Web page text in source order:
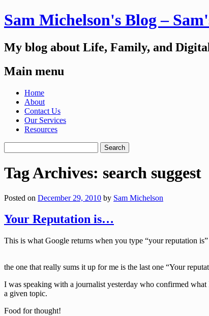
Sam Michelson's Blog –
My blog about Life, Family, and
Main menu
Skip
content
Home
About
Contact Us
Our Services
Resources
for:
Tag Archives: search suggest
Posted on December 29, 2010 by Sam Michelson
Your Reputation is…
This is what Google returns when you type “your reputation is”
the one that really sums it up for me is the last one “Your
I was speaking with a journalist yesterday who confirmed
a given topic.
Food for thought!